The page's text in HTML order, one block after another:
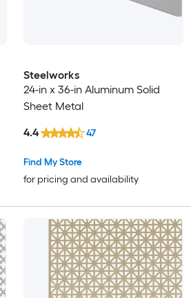
Steelworks
24-in x 36-in Aluminum Solid
Sheet Metal
Find My Store
for pricing and availability
4.4 47